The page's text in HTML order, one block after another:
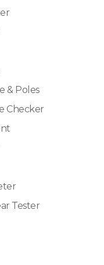
& Poles
Checker
Tester